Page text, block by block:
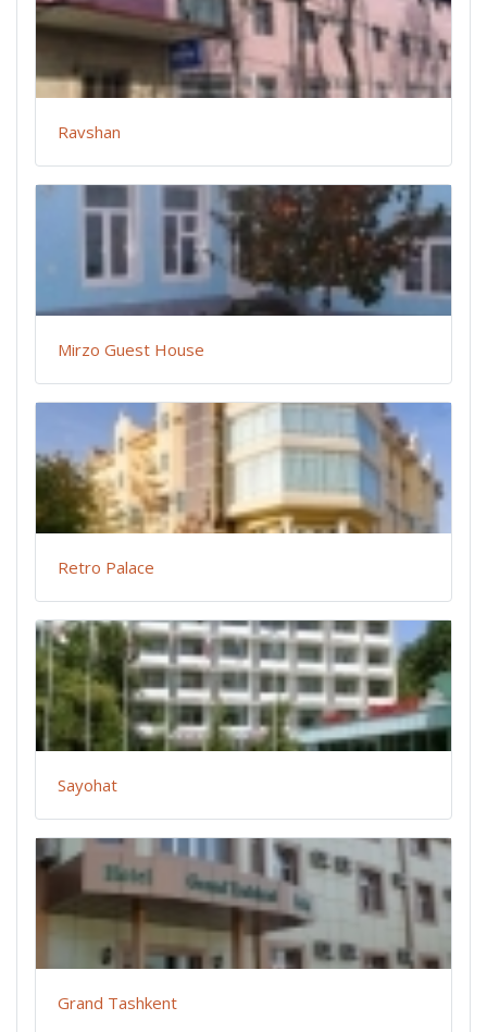
Ravshan
Mirzo Guest House
Retro Palace
Sayohat
Grand Tashkent